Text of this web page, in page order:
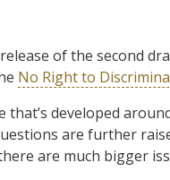
of the second
No Right to
developed
are further
are much bigger